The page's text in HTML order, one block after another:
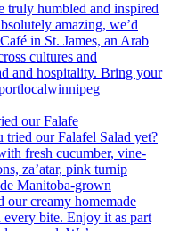
our Falafe